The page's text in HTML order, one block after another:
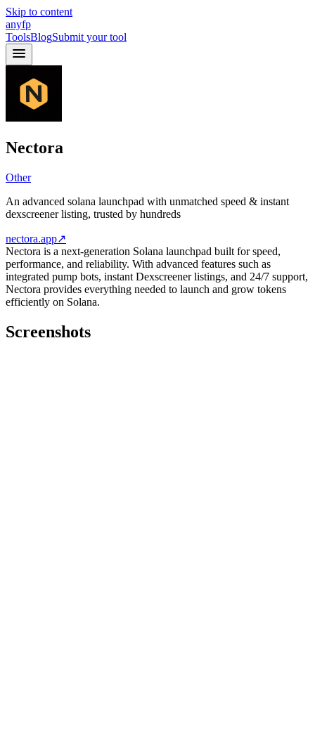
Skip to content
anyfp
ToolsBlogSubmit your tool
Nectora
Other
An advanced solana launchpad with unmatched speed & instant
dexscreener listing, trusted by hundreds
nectora.app↗
Nectora is a next-generation Solana launchpad built for speed,
performance, and reliability. With advanced features such as
integrated pump bots, instant Dexscreener listings, and 24/7 support,
Nectora provides everything needed to launch and grow tokens
efficiently on Solana.
Screenshots